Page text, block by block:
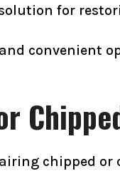
for
convenient
chipped